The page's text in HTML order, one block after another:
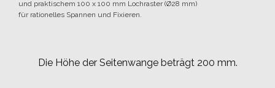
und praktischem 100 x 100 mm Lochraster (Ø28 mm)
für rationelles Spannen und Fixieren.
Die Höhe der Seitenwange beträgt 200 mm.